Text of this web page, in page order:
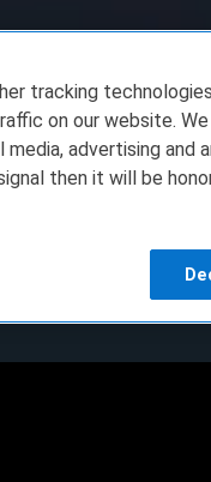
tracking
on our website.
advertising and
then it will be